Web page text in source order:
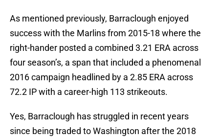
As mentioned previously, Barraclough enjoyed
success with the Marlins from 2015-18 where the
right-hander posted a combined 3.21 ERA across
four season’s, a span that included a phenomenal
2016 campaign headlined by a 2.85 ERA across
72.2 IP with a career-high 113 strikeouts.
Yes, Barraclough has struggled in recent years
since being traded to Washington after the 2018